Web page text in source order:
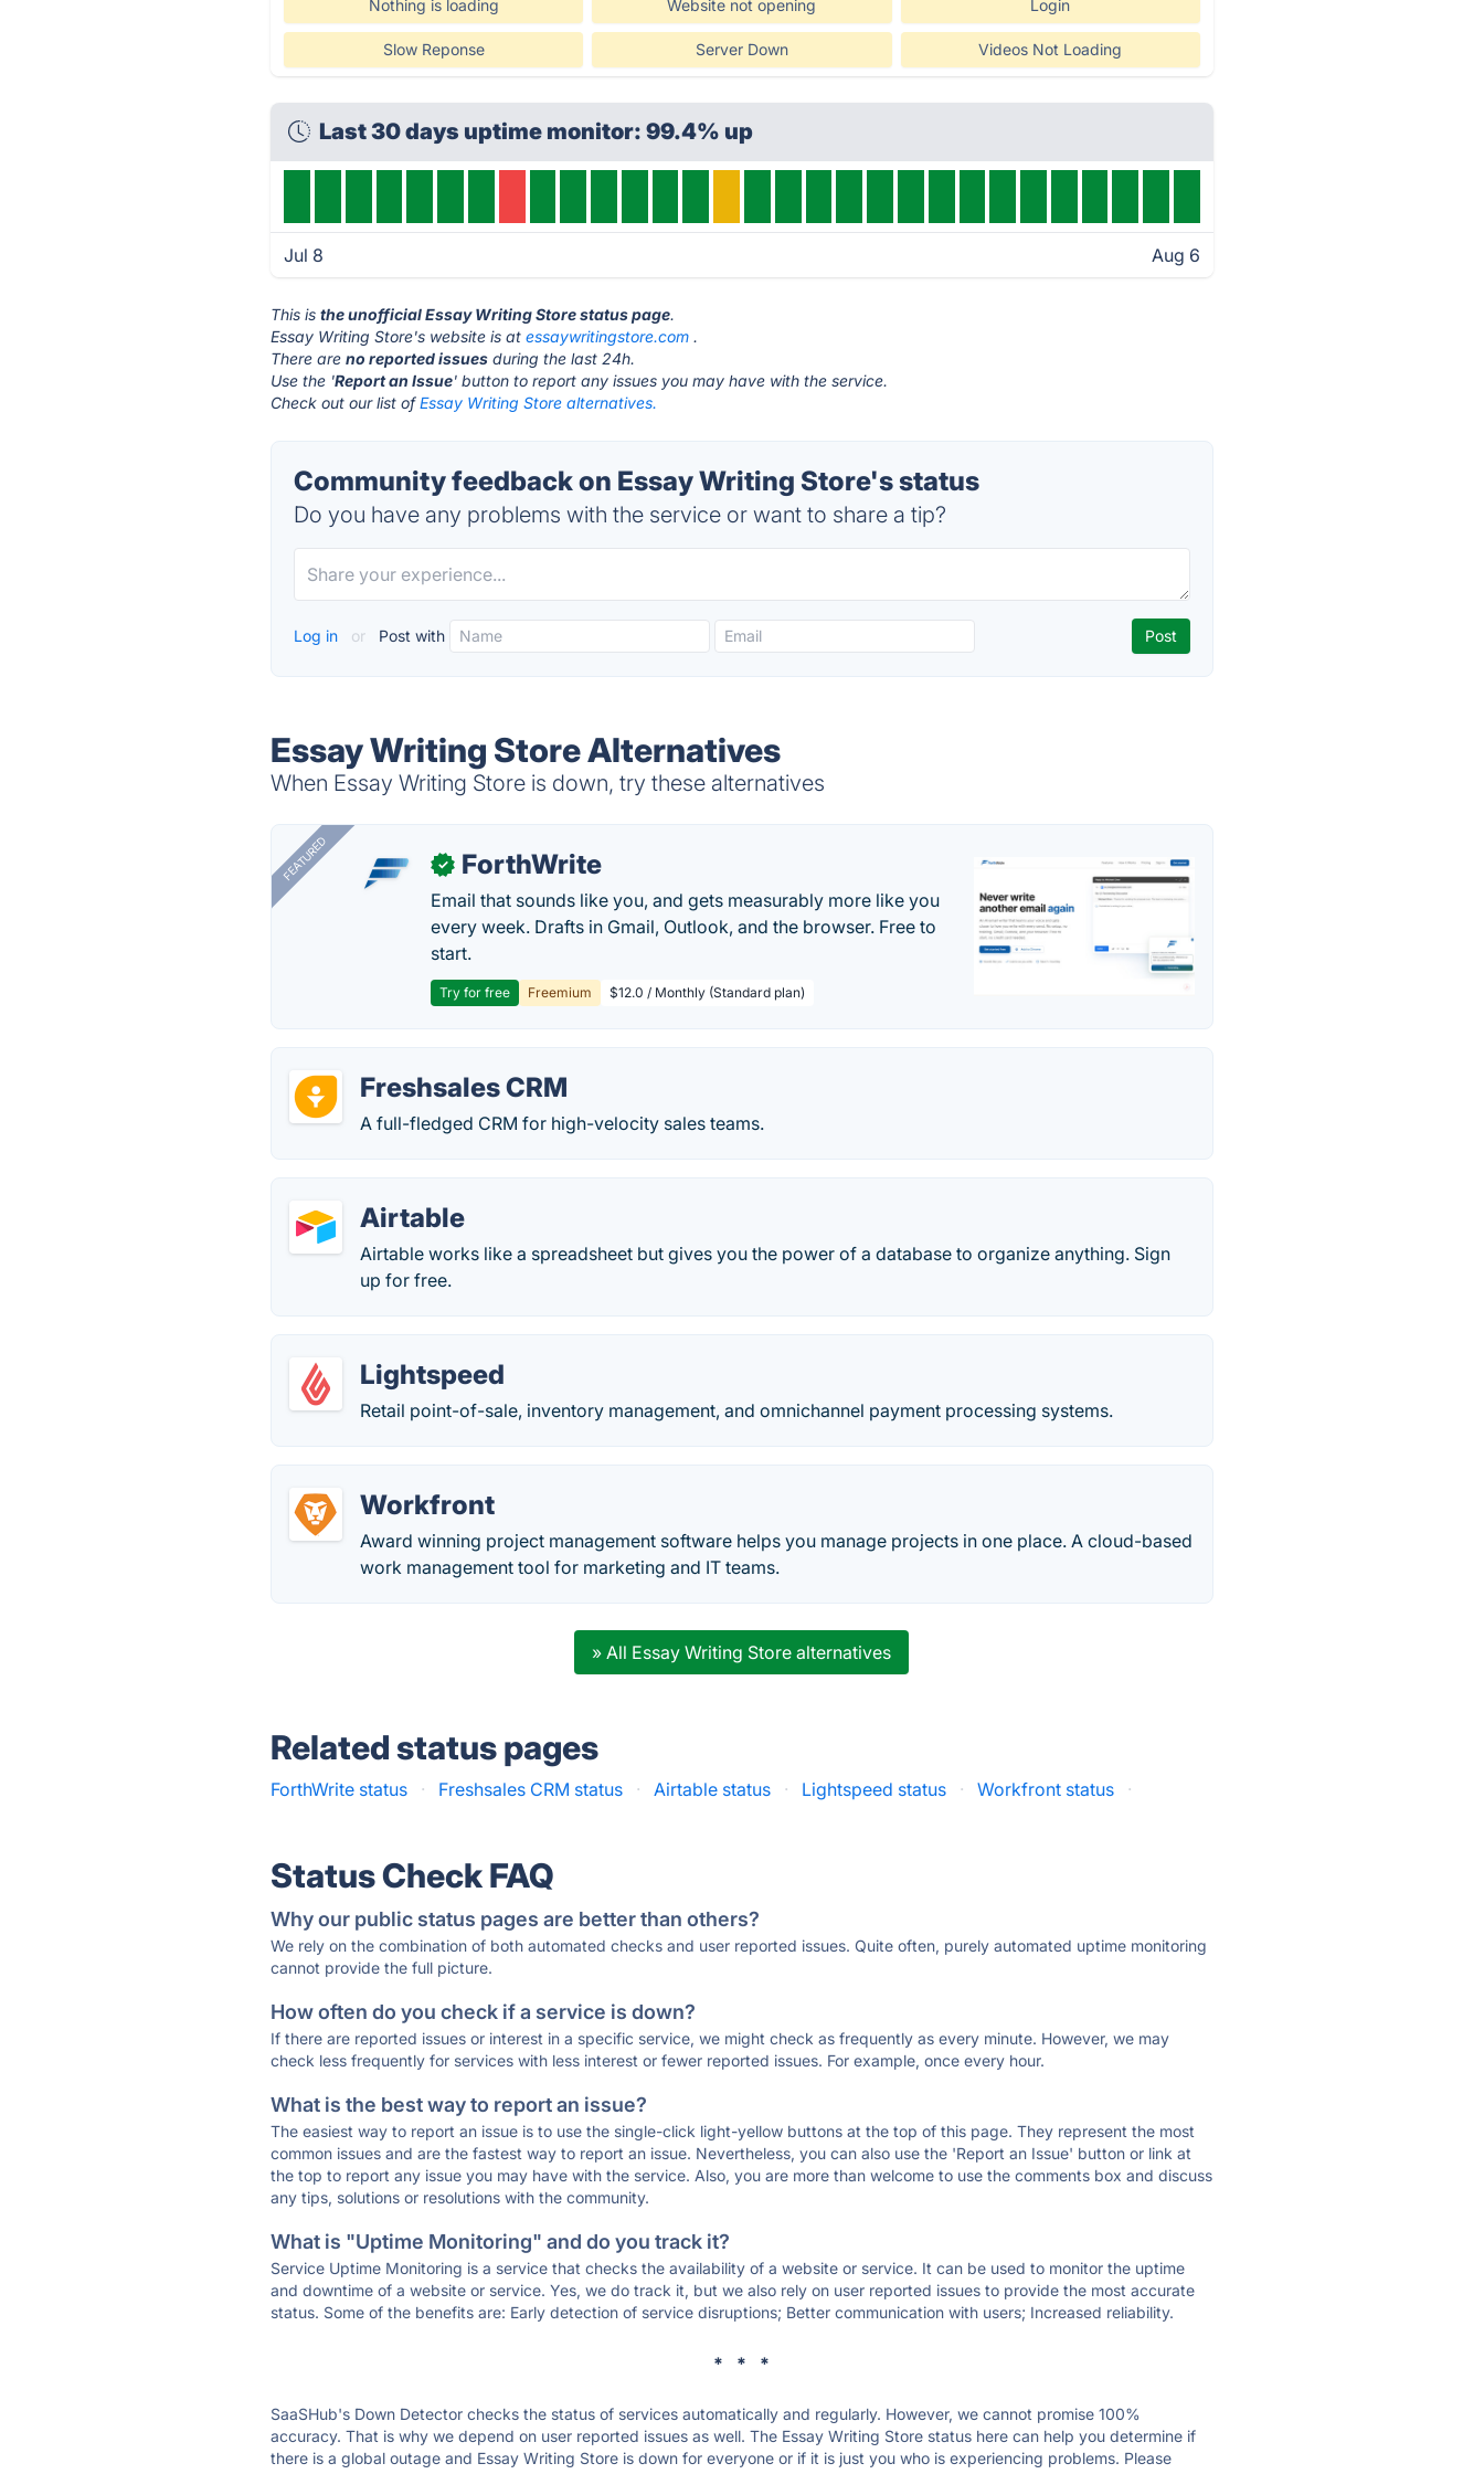
Nothing is loading Website not opening Login
Slow Reponse Server Down Videos Not Loading
Last 30 days uptime monitor: 99.4% up
Jul 8 Aug 6
This isthe unofficial Essay Writing Store status page.
Essay Writing Store's website is atessaywritingstore.com .
There areno reported issues during the last 24h.
Use the 'Report an Issue' button to report any issues you may have with the service.
Check out our list ofEssay Writing Store alternatives.
Community feedback on Essay Writing Store's status
Do you have any problems with the service or want to share a tip?
Log in or Post with
Essay Writing Store Alternatives
When Essay Writing Store is down, try these alternatives
FEATURED ✓ ForthWrite
Email that sounds like you, and gets measurably more like you
every week. Drafts in Gmail, Outlook, and the browser. Free to
start.
Try for free Freemium $12.0 / Monthly (Standard plan)
Freshsales CRM
A full-fledged CRM for high-velocity sales teams.
Airtable
Airtable works like a spreadsheet but gives you the power of a database to organize anything. Sign
up for free.
Lightspeed
Retail point-of-sale, inventory management, and omnichannel payment processing systems.
Workfront
Award winning project management software helps you manage projects in one place. A cloud-based
work management tool for marketing and IT teams.
» All Essay Writing Store alternatives
Related status pages
ForthWrite status · Freshsales CRM status · Airtable status · Lightspeed status · Workfront status ·
Status Check FAQ
Why our public status pages are better than others?
We rely on the combination of both automated checks and user reported issues. Quite often, purely automated uptime monitoring
cannot provide the full picture.
How often do you check if a service is down?
If there are reported issues or interest in a specific service, we might check as frequently as every minute. However, we may
check less frequently for services with less interest or fewer reported issues. For example, once every hour.
What is the best way to report an issue?
The easiest way to report an issue is to use the single-click light-yellow buttons at the top of this page. They represent the most
common issues and are the fastest way to report an issue. Nevertheless, you can also use the 'Report an Issue' button or link at
the top to report any issue you may have with the service. Also, you are more than welcome to use the comments box and discuss
any tips, solutions or resolutions with the community.
What is "Uptime Monitoring" and do you track it?
Service Uptime Monitoring is a service that checks the availability of a website or service. It can be used to monitor the uptime
and downtime of a website or service. Yes, we do track it, but we also rely on user reported issues to provide the most accurate
status. Some of the benefits are: Early detection of service disruptions; Better communication with users; Increased reliability.
* * *
SaaSHub's Down Detector checks the status of services automatically and regularly. However, we cannot promise 100%
accuracy. That is why we depend on user reported issues as well. The Essay Writing Store status here can help you determine if
there is a global outage and Essay Writing Store is down for everyone or if it is just you who is experiencing problems. Please